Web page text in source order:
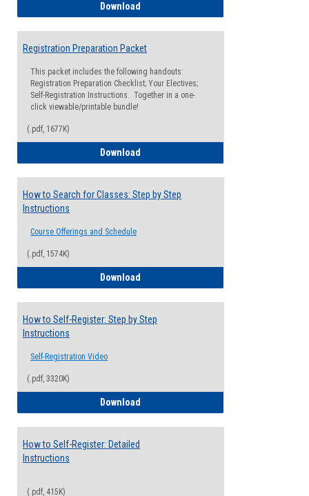
Download
Registration Preparation Packet
This packet includes the following handouts:
Registration Preparation Checklist; Your Electives;
Self-Registration Instructions. Together in a one-
click viewable/printable bundle!
(.pdf, 1677K)
Download
How to Search for Classes: Step by Step
Instructions
Course Offerings and Schedule
(.pdf, 1574K)
Download
How to Self-Register: Step by Step
Instructions
Self-Registration Video
(.pdf, 3320K)
Download
How to Self-Register: Detailed
Instructions
(.pdf, 415K)